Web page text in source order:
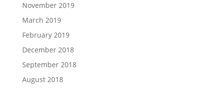
November 2019
March 2019
February 2019
December 2018
September 2018
August 2018